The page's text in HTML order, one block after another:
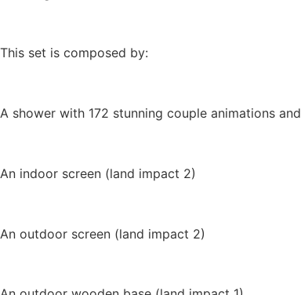
This set is composed by:
A shower with 172 stunning couple animations
An indoor screen (land impact 2)
An outdoor screen (land impact 2)